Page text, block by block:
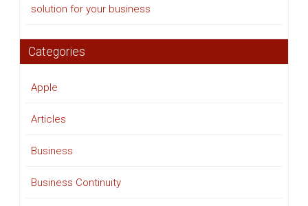
solution for your business
Categories
Apple
Articles
Business
Business Continuity